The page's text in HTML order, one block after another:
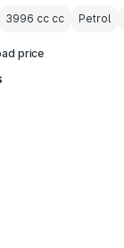
3996 cc cc Petrol
price